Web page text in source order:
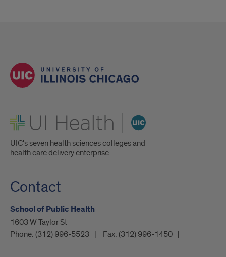
UI Health
UIC's seven health sciences colleges and
health care delivery enterprise.
Contact
School of Public Health
1603 W Taylor St
Phone: (312) 996-5523 Fax: (312) 996-1450